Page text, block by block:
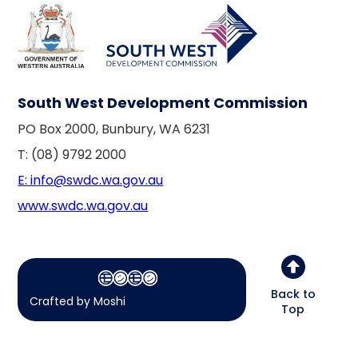
South West Development Commission
PO Box 2000, Bunbury, WA 6231
T: (08) 9792 2000
E: info@swdc.wa.gov.au
www.swdc.wa.gov.au
Back to
Top
Crafted by Moshi